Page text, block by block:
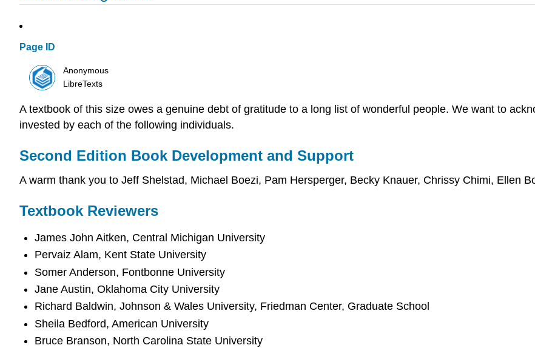
Page ID
Anonymous
LibreTexts
A textbook of this size owes a genuine debt of gratitude to a long list of wonderful people. We want to
invested by each of the following individuals.
Second Edition Book Development and Support
A warm thank you to Jeff Shelstad, Michael Boezi, Pam Hersperger, Becky Knauer, Chrissy Chimi, Ellen
Textbook Reviewers
James John Aitken, Central Michigan University
Pervaiz Alam, Kent State University
Somer Anderson, Fontbonne University
Jane Austin, Oklahoma City University
Richard Baldwin, Johnson & Wales University, Friedman Center, Graduate School
Sheila Bedford, American University
Bruce Branson, North Carolina State University